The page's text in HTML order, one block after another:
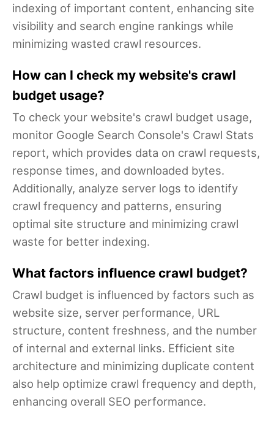
indexing of important content, enhancing site
visibility and search engine rankings while
minimizing wasted crawl resources.
How can I check my website's crawl
budget usage?
To check your website's crawl budget usage,
monitor Google Search Console's Crawl Stats
report, which provides data on crawl requests,
response times, and downloaded bytes.
Additionally, analyze server logs to identify
crawl frequency and patterns, ensuring
optimal site structure and minimizing crawl
waste for better indexing.
What factors influence crawl budget?
Crawl budget is influenced by factors such as
website size, server performance, URL
structure, content freshness, and the number
of internal and external links. Efficient site
architecture and minimizing duplicate content
also help optimize crawl frequency and depth,
enhancing overall SEO performance.